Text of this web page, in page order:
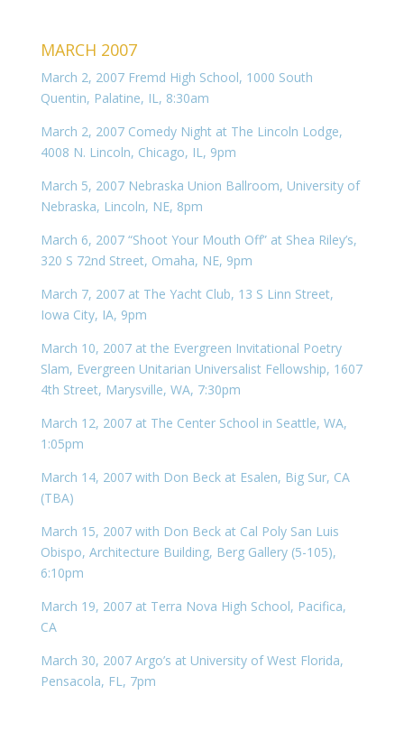
MARCH 2007
March 2, 2007 Fremd High School, 1000 South
Quentin, Palatine, IL, 8:30am
March 2, 2007 Comedy Night at The Lincoln Lodge,
4008 N. Lincoln, Chicago, IL, 9pm
March 5, 2007 Nebraska Union Ballroom, University of
Nebraska, Lincoln, NE, 8pm
March 6, 2007 “Shoot Your Mouth Off” at Shea Riley’s,
320 S 72nd Street, Omaha, NE, 9pm
March 7, 2007 at The Yacht Club, 13 S Linn Street,
Iowa City, IA, 9pm
March 10, 2007 at the Evergreen Invitational Poetry
Slam, Evergreen Unitarian Universalist Fellowship, 1607
4th Street, Marysville, WA, 7:30pm
March 12, 2007 at The Center School in Seattle, WA,
1:05pm
March 14, 2007 with Don Beck at Esalen, Big Sur, CA
(TBA)
March 15, 2007 with Don Beck at Cal Poly San Luis
Obispo, Architecture Building, Berg Gallery (5-105),
6:10pm
March 19, 2007 at Terra Nova High School, Pacifica,
CA
March 30, 2007 Argo’s at University of West Florida,
Pensacola, FL, 7pm